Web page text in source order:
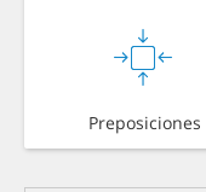
Preposiciones